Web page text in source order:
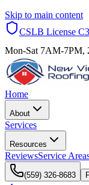
Skip to main content
CSLB License
Mon-Sat 7AM-7PM,
Home
About
Services
Resources
ReviewsService
(559) 326-8683